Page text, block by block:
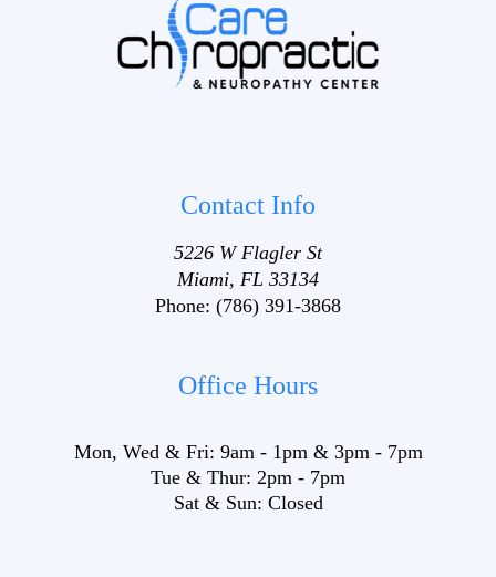
Contact Info
5226 W Flagler St
Miami, FL 33134
Phone: (786) 391-3868
Office Hours
Mon, Wed & Fri: 9am - 1pm & 3pm - 7pm
Tue & Thur: 2pm - 7pm
Sat & Sun: Closed